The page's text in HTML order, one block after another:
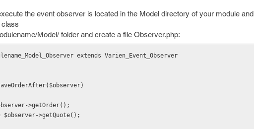
the event observer is located in the Model directory of your module and
class
Model/ folder and create a file Observer.php:
extends Varien_Event_Observer
= $observer->getOrder();
$quote = $observer->getQuote();